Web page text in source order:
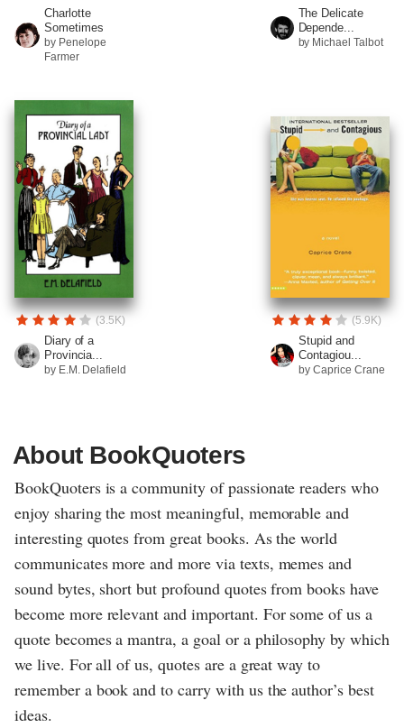
Charlotte
Sometimes
by Penelope
Farmer
The Delicate
Depende...
by Michael Talbot
(3.5K)
Diary of a
Provincia...
by E.M. Delafield
(5.9K)
Stupid and
Contagiou...
by Caprice Crane
About BookQuoters
BookQuoters is a community of passionate readers who
enjoy sharing the most meaningful, memorable and
interesting quotes from great books. As the world
communicates more and more via texts, memes and
sound bytes, short but profound quotes from books have
become more relevant and important. For some of us a
quote becomes a mantra, a goal or a philosophy by which
we live. For all of us, quotes are a great way to
remember a book and to carry with us the author’s best
ideas.